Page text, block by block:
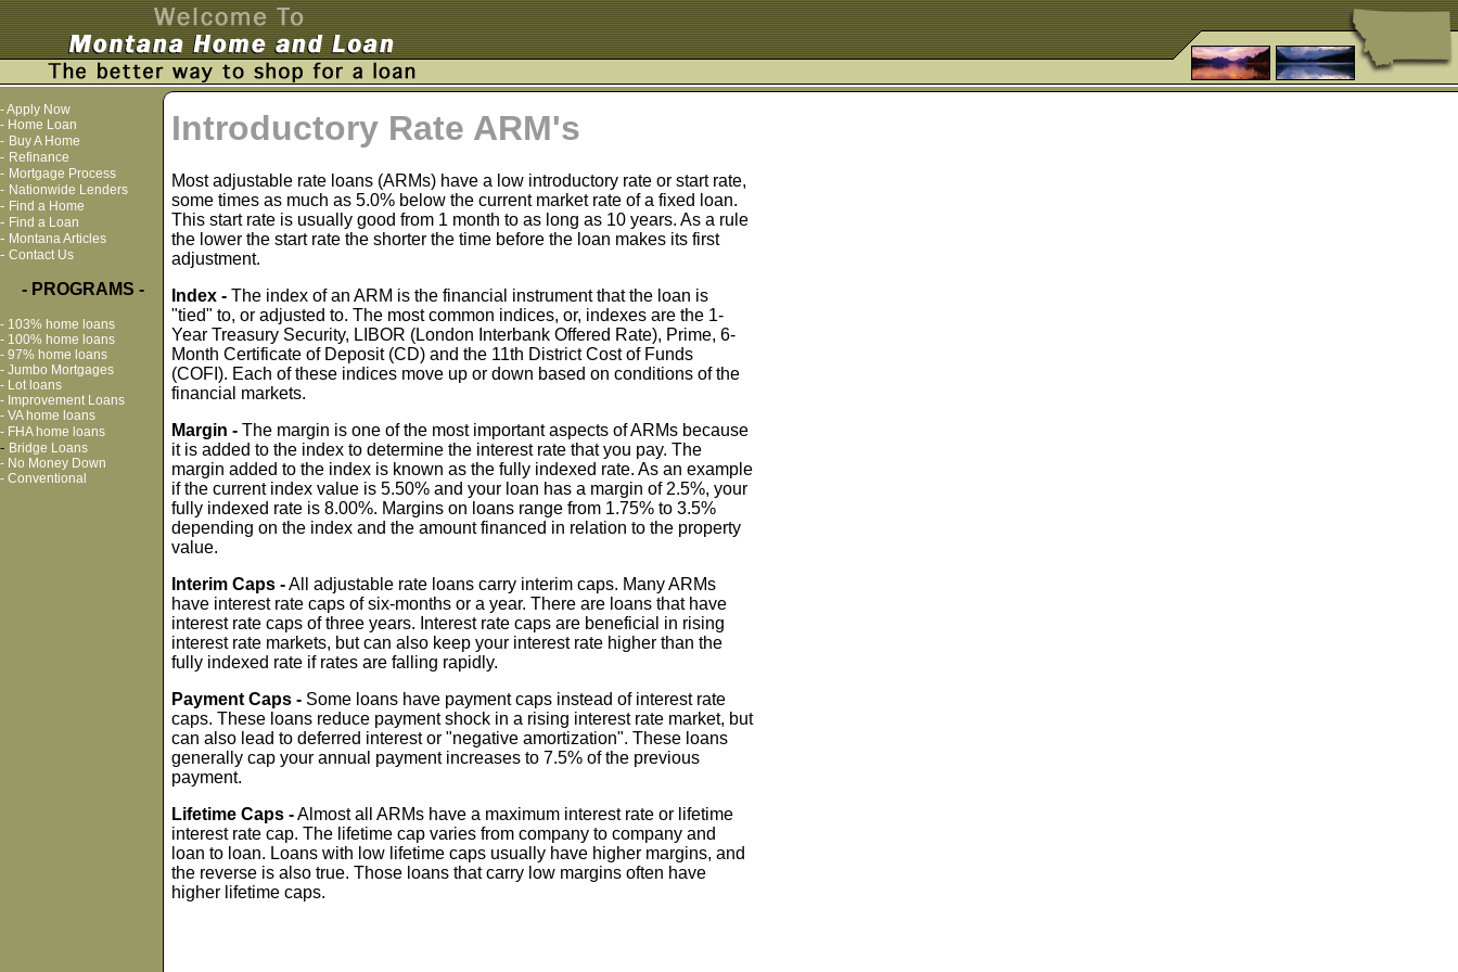
-Apply Now
- Home Loan
- Buy A Home
- Refinance
- Mortgage Process
- Nationwide Lenders
- Find a Home
- Find a Loan
- Montana Articles
- Contact Us
- PROGRAMS -
- 103% home loans
- 100% home loans
- 97% home loans
- Jumbo Mortgages
- Lot loans
- Improvement Loans
- VA home loans
- FHA home loans
- Bridge Loans
- No Money Down
- Conventional
Introductory Rate ARM's
Most adjustable rate loans (ARMs) have a low introductory rate or start rate,
some times as much as 5.0% below the current market rate of a fixed loan.
This start rate is usually good from 1 month to as long as 10 years. As a rule
the lower the start rate the shorter the time before the loan makes its first
adjustment.
Index - The index of an ARM is the financial instrument that the loan is
"tied" to, or adjusted to. The most common indices, or, indexes are the 1-
Year Treasury Security, LIBOR (London Interbank Offered Rate), Prime, 6-
Month Certificate of Deposit (CD) and the 11th District Cost of Funds
(COFI). Each of these indices move up or down based on conditions of the
financial markets.
Margin - The margin is one of the most important aspects of ARMs because
it is added to the index to determine the interest rate that you pay. The
margin added to the index is known as the fully indexed rate. As an example
if the current index value is 5.50% and your loan has a margin of 2.5%, your
fully indexed rate is 8.00%. Margins on loans range from 1.75% to 3.5%
depending on the index and the amount financed in relation to the property
value.
Interim Caps -All adjustable rate loans carry interim caps. Many ARMs
have interest rate caps of six-months or a year. There are loans that have
interest rate caps of three years. Interest rate caps are beneficial in rising
interest rate markets, but can also keep your interest rate higher than the
fully indexed rate if rates are falling rapidly.
Payment Caps - Some loans have payment caps instead of interest rate
caps. These loans reduce payment shock in a rising interest rate market, but
can also lead to deferred interest or "negative amortization". These loans
generally cap your annual payment increases to 7.5% of the previous
payment.
Lifetime Caps -Almost all ARMs have a maximum interest rate or lifetime
interest rate cap. The lifetime cap varies from company to company and
loan to loan. Loans with low lifetime caps usually have higher margins, and
the reverse is also true. Those loans that carry low margins often have
higher lifetime caps.